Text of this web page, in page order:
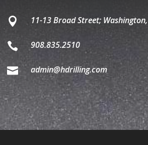
 11-13 Broad Street;
 908.835.2510
 admin@hdrilling.com